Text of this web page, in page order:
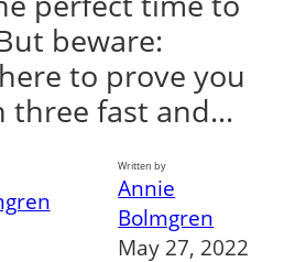
beware:
to prove you
three fast and…
Written by
Annie
Bolmgren
May 27, 2022